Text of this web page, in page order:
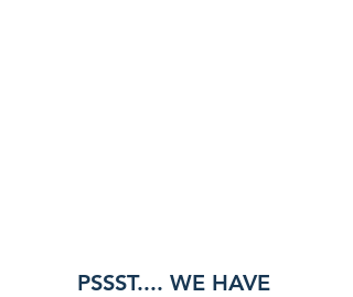
PSSST.... WE HAVE